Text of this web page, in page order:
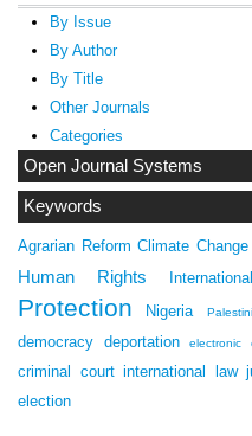
By Issue
By Author
By Title
Other Journals
Categories
Open Journal Systems
Keywords
Agrarian Reform Climate Change
Human Rights
Protection
Nigeria
democracy
deportation electronic
criminal court international law
election